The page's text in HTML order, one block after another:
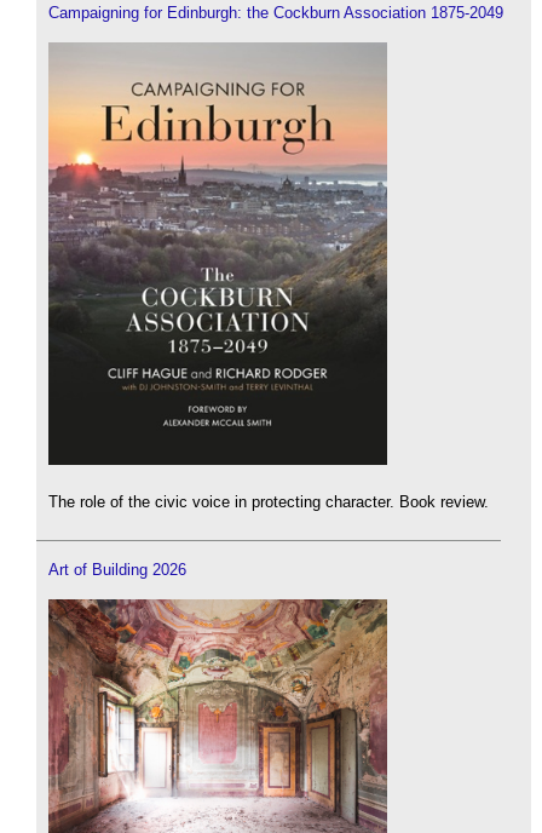
Campaigning for Edinburgh: the Cockburn Association 1875-2049
The role of the civic voice in protecting character. Book review.
Art of Building 2026